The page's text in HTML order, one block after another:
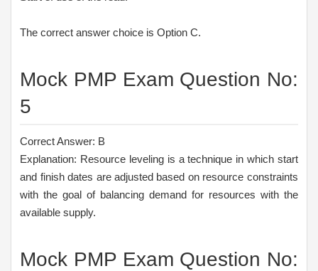
The correct answer choice is Option C.
Mock PMP Exam Question No:
5
Correct Answer: B
Explanation: Resource leveling is a technique in which start
and finish dates are adjusted based on resource constraints
with the goal of balancing demand for resources with the
available supply.
Mock PMP Exam Question No: